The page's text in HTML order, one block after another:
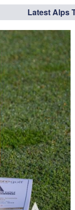
Latest Alps